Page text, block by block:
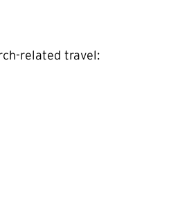
related travel: